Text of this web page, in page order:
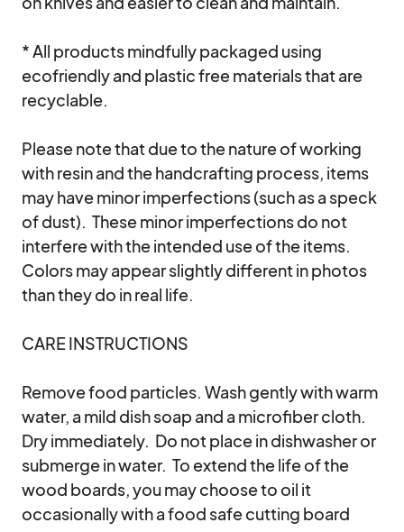
* All products mindfully packaged using
ecofriendly and plastic free materials that are
recyclable.
Please note that due to the nature of working
with resin and the handcrafting process, items
may have minor imperfections (such as a speck
of dust).  These minor imperfections do not
interfere with the intended use of the items.
Colors may appear slightly different in photos
than they do in real life.
CARE INSTRUCTIONS
Remove food particles. Wash gently with warm
water, a mild dish soap and a microfiber cloth.
Dry immediately.  Do not place in dishwasher or
submerge in water.  To extend the life of the
wood boards, you may choose to oil it
occasionally with a food safe cutting board